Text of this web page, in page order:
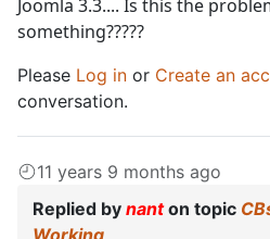
Joomla 3.3.... Is this the
something?????
Please Log in or Create an
conversation.
11 years 9 months ago
Replied by nanton topic